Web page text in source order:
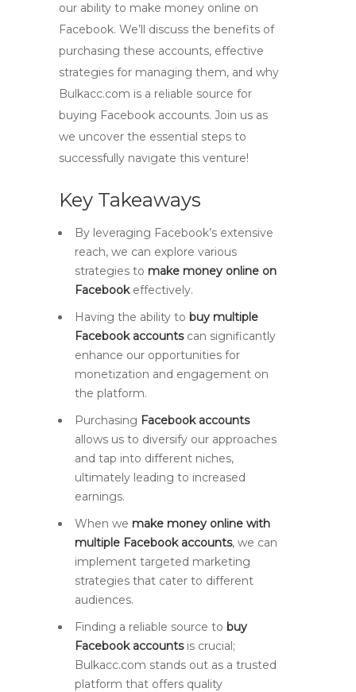
our ability to make money online on
Facebook. We’ll discuss the benefits of
purchasing these accounts, effective
strategies for managing them, and why
Bulkacc.com is a reliable source for
buying Facebook accounts. Join us as
we uncover the essential steps to
successfully navigate this venture!
Key Takeaways
By leveraging Facebook’s extensive
reach, we can explore various
strategies to make money online on
Facebookeffectively.
Having the ability to buy multiple
Facebook accountscan significantly
enhance our opportunities for
monetization and engagement on
the platform.
Purchasing Facebook accounts
allows us to diversify our approaches
and tap into different niches,
ultimately leading to increased
earnings.
When we make money online with
multiple Facebook accounts, we can
implement targeted marketing
strategies that cater to different
audiences.
Finding a reliable source to buy
Facebook accountsis crucial;
Bulkacc.com stands out as a trusted
platform that offers quality